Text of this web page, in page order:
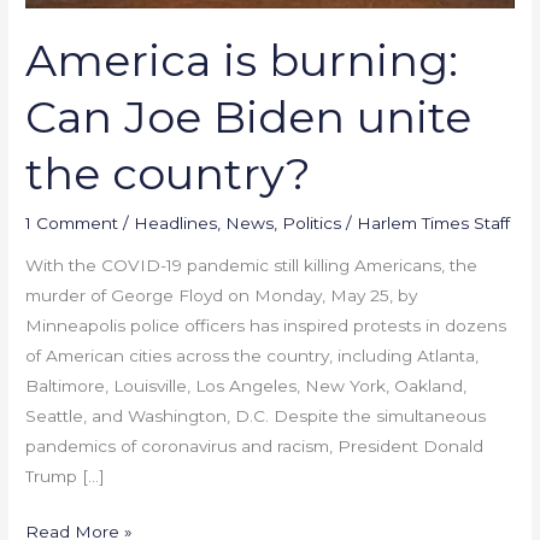
America is burning:
Can Joe Biden unite
the country?
1 Comment / Headlines News Politics / Harlem Times Staff
With the COVID-19 pandemic still killing Americans, the
murder of George Floyd on Monday, May 25, by
Minneapolis police officers has inspired protests in dozens
of American cities across the country, including Atlanta,
Baltimore, Louisville, Los Angeles, New York, Oakland,
Seattle, and Washington, D.C. Despite the simultaneous
pandemics of coronavirus and racism, President Donald
Trump […]
Read More »